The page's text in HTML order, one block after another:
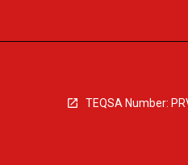
TEQSA Number: